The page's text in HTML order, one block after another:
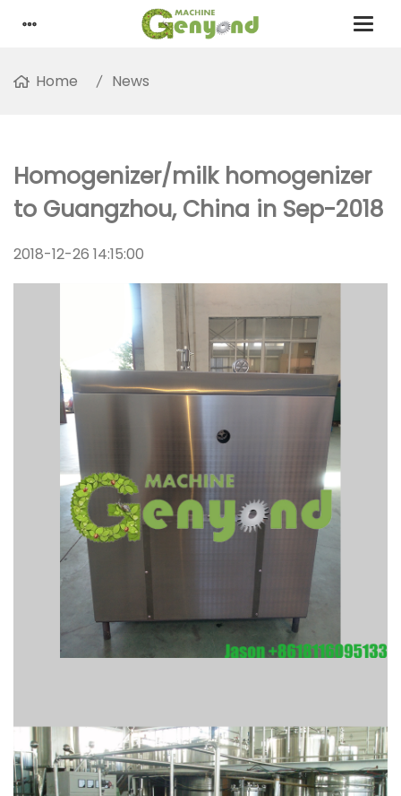
Home News
Homogenizer/milk homogenizer
to Guangzhou, China in Sep-2018
2018-12-26 14:15:00